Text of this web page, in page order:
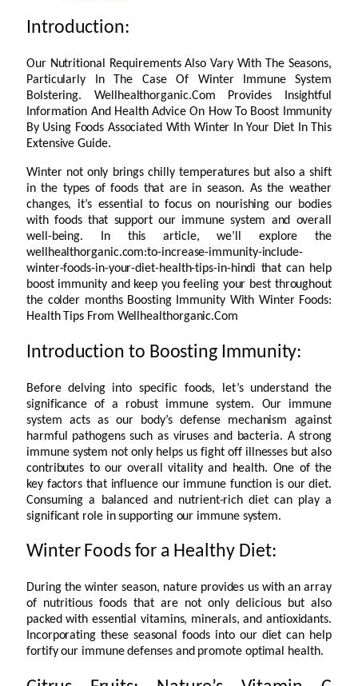
Introduction:
Our Nutritional Requirements Also Vary With The Seasons,
Particularly In The Case Of Winter Immune System
Bolstering. Wellhealthorganic.Com Provides Insightful
Information And Health Advice On How To Boost Immunity
By Using Foods Associated With Winter In Your Diet In This
Extensive Guide.
Winter not only brings chilly temperatures but also a shift
in the types of foods that are in season. As the weather
changes, it’s essential to focus on nourishing our bodies
with foods that support our immune system and overall
well-being. In this article, we’ll explore the
wellhealthorganic.com:to-increase-immunity-include-
winter-foods-in-your-diet-health-tips-in-hindi that can help
boost immunity and keep you feeling your best throughout
the colder months Boosting Immunity With Winter Foods:
Health Tips From Wellhealthorganic.Com
Introduction to Boosting Immunity:
Before delving into specific foods, let’s understand the
significance of a robust immune system. Our immune
system acts as our body’s defense mechanism against
harmful pathogens such as viruses and bacteria. A strong
immune system not only helps us fight off illnesses but also
contributes to our overall vitality and health. One of the
key factors that influence our immune function is our diet.
Consuming a balanced and nutrient-rich diet can play a
significant role in supporting our immune system.
Winter Foods for a Healthy Diet:
During the winter season, nature provides us with an array
of nutritious foods that are not only delicious but also
packed with essential vitamins, minerals, and antioxidants.
Incorporating these seasonal foods into our diet can help
fortify our immune defenses and promote optimal health.